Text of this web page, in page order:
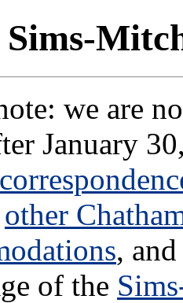
Sims-
we are
January
other
,
of the